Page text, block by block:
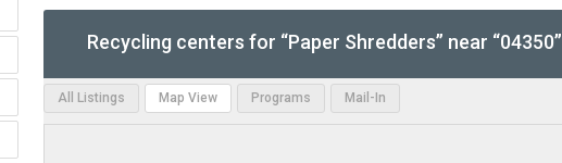
Recycling centers for “Paper Shredders” near “04350”
All Listings Map View Programs Mail-In